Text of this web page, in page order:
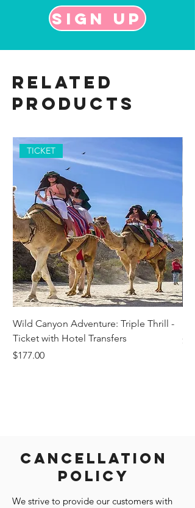
Sign up
Cancellation
Policy
We strive to provide our customers with
Related
Products
TICKET
Wild Canyon Adventure: Triple Thrill -
Ticket with Hotel Transfers
Price
$177.00